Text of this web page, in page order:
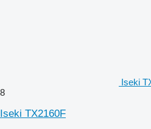
Iseki
8
Iseki TX2160F